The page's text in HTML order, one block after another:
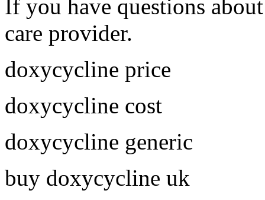
If you have questions
care provider.
doxycycline price
doxycycline cost
doxycycline generic
buy doxycycline uk